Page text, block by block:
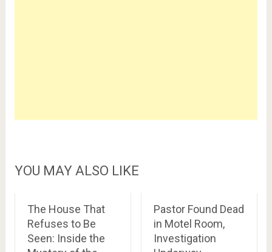
YOU MAY ALSO LIKE
The House That
Refuses to Be
Seen: Inside the
Pastor Found Dead
in Motel Room,
Investigation